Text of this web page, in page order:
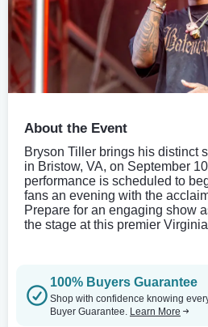
About the Event
Bryson Tiller brings his distinct
in Bristow, VA, on September
performance is scheduled to
fans an evening with the
Prepare for an engaging show
the stage at this premier
100% Buyers Guarantee
Shop with confidence knowing
Buyer Guarantee. Learn More